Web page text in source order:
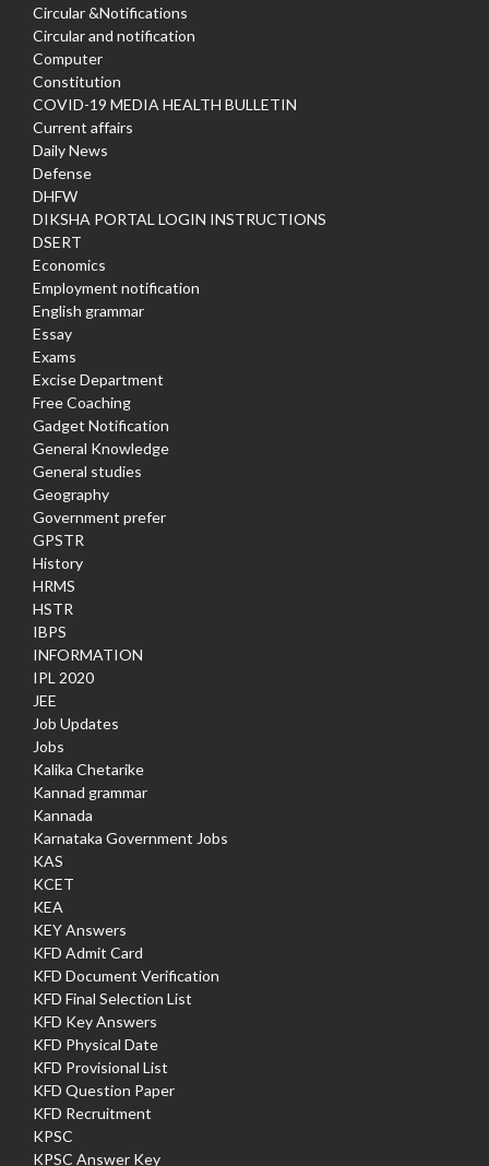
Circular &Notifications
Circular and notification
Computer
Constitution
COVID-19 MEDIA HEALTH BULLETIN
Current affairs
Daily News
Defense
DHFW
DIKSHA PORTAL LOGIN INSTRUCTIONS
DSERT
Economics
Employment notification
English grammar
Essay
Exams
Excise Department
Free Coaching
Gadget Notification
General Knowledge
General studies
Geography
Government prefer
GPSTR
History
HRMS
HSTR
IBPS
INFORMATION
IPL 2020
JEE
Job Updates
Jobs
Kalika Chetarike
Kannad grammar
Kannada
Karnataka Government Jobs
KAS
KCET
KEA
KEY Answers
KFD Admit Card
KFD Document Verification
KFD Final Selection List
KFD Key Answers
KFD Physical Date
KFD Provisional List
KFD Question Paper
KFD Recruitment
KPSC
KPSC Answer Key